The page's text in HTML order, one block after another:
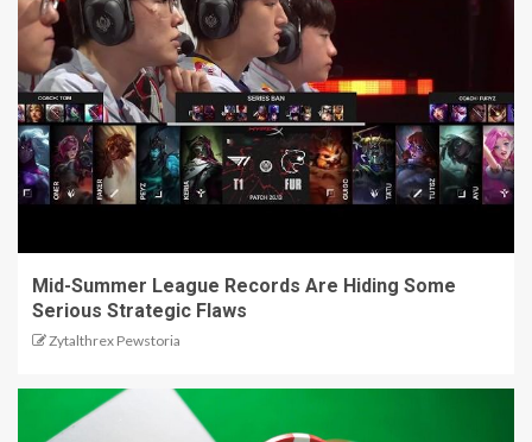
Mid-Summer League Records Are Hiding Some
Serious Strategic Flaws
Zytalthrex Pewstoria